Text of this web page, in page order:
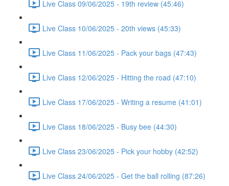
Live Class 09/06/2025 - 19th review (45:46)
Live Class 10/06/2025 - 20th views (45:33)
Live Class 11/06/2025 - Pack your bags (47:43)
Live Class 12/06/2025 - Hitting the road (47:10)
Live Class 17/06/2025 - Writing a resume (41:01)
Live Class 18/06/2025 - Busy bee (44:30)
Live Class 23/06/2025 - Pick your hobby (42:52)
Live Class 24/06/2025 - Get the ball rolling (87:26)